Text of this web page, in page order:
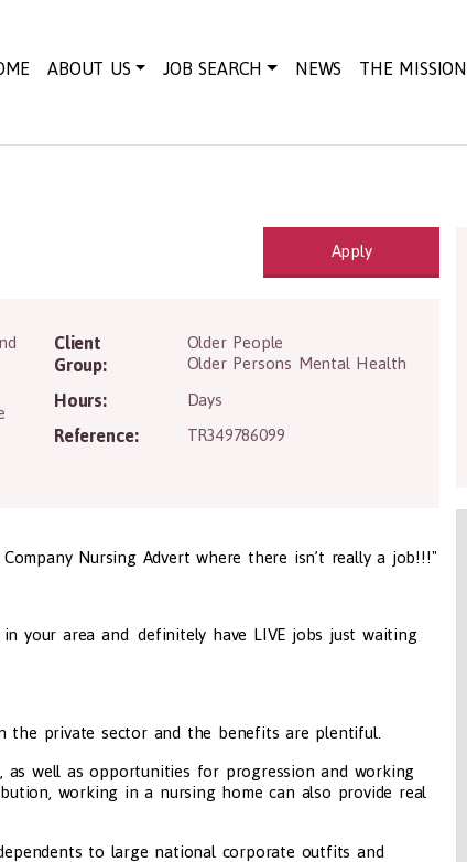
ABOUT US JOB SEARCH NEWS THE MISSION
Apply
AB42 4NH
Client
Group:
Older People
Older Persons Mental Health
Hours: Days
Reference: TR349786099
Nursing Advert where there isn’t really a job!!!"
your area and definitely have LIVE jobs just waiting
private sector and the benefits are plentiful.
as well as opportunities for progression and working
working in a nursing home can also provide real
to large national corporate outfits and